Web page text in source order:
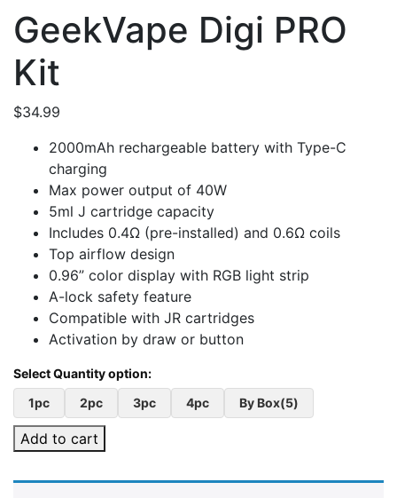
GeekVape Digi PRO
Kit
$34.99
2000mAh rechargeable battery with Type-C
charging
Max power output of 40W
5ml J cartridge capacity
Includes 0.4Ω (pre-installed) and 0.6Ω coils
Top airflow design
0.96” color display with RGB light strip
A-lock safety feature
Compatible with JR cartridges
Activation by draw or button
1pc 2pc 3pc 4pc By Box(5)
Add to cart